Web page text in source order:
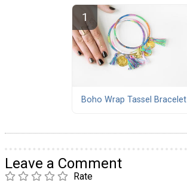
Boho Wrap Tassel Bracelet
Leave a Comment
Rate